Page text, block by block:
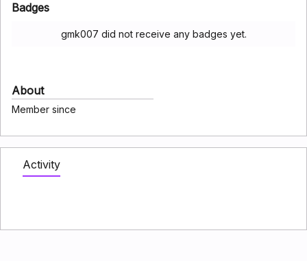
Badges
gmk007 did not receive any badges yet.
About
Member since
Activity